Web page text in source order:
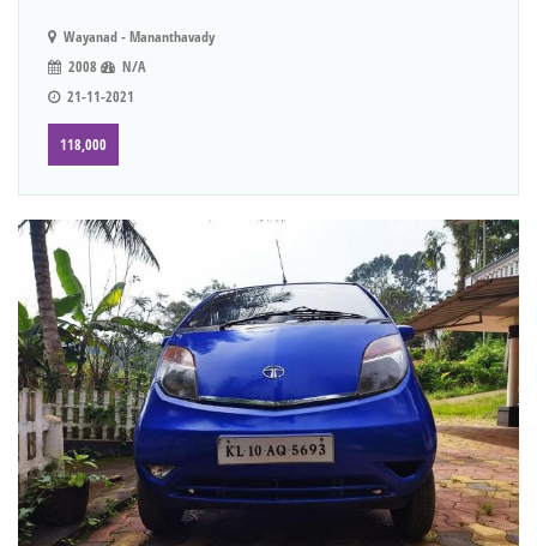
Wayanad - Mananthavady
2008
N/A
21-11-2021
118,000